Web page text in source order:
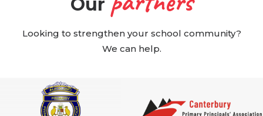
Our
Looking to strengthen your school community?
We can help.